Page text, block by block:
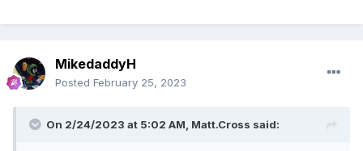
MikedaddyH
Posted February 25, 2023
On 2/24/2023 at 5:02 AM, Matt.Cross said: